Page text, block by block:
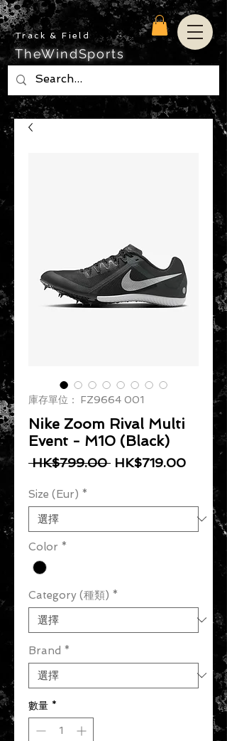
Track & Field
TheWindSports
庫存單位： FZ9664 001
Nike Zoom Rival Multi
Event - M10 (Black)
HK$799.00 一般價格
HK$719.00促銷價
Size (Eur) *
Color *
Category (種類) *
Brand *
數量 *